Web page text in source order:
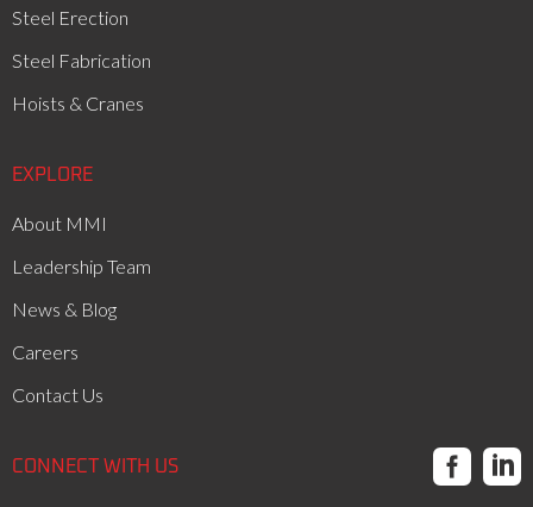
Steel Erection
Steel Fabrication
Hoists & Cranes
EXPLORE
About MMI
Leadership Team
News & Blog
Careers
Contact Us
CONNECT WITH US  